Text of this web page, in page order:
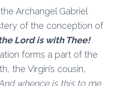
Archangel Gabriel
of the conception of
Lord is with Thee!
forms a part of the
the Virgin’s cousin,
whence is this to me